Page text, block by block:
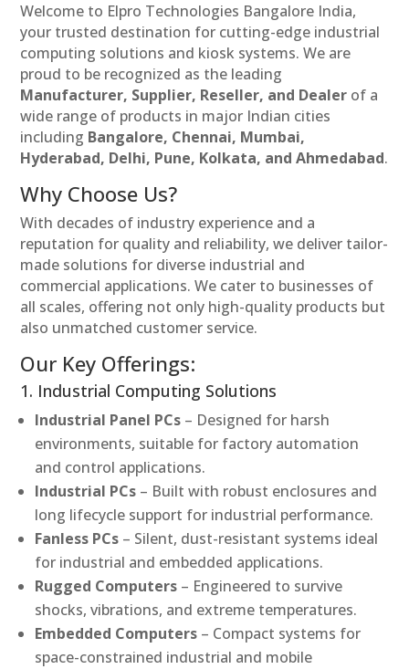
Welcome to Elpro Technologies Bangalore India,
your trusted destination for cutting-edge industrial
computing solutions and kiosk systems. We are
proud to be recognized as the leading
Manufacturer, Supplier, Reseller, and Dealer of a
wide range of products in major Indian cities
including Bangalore, Chennai, Mumbai,
Hyderabad, Delhi, Pune, Kolkata, and Ahmedabad.
Why Choose Us?
With decades of industry experience and a
reputation for quality and reliability, we deliver tailor-
made solutions for diverse industrial and
commercial applications. We cater to businesses of
all scales, offering not only high-quality products but
also unmatched customer service.
Our Key Offerings:
1. Industrial Computing Solutions
Industrial Panel PCs – Designed for harsh
environments, suitable for factory automation
and control applications.
Industrial PCs – Built with robust enclosures and
long lifecycle support for industrial performance.
Fanless PCs – Silent, dust-resistant systems ideal
for industrial and embedded applications.
Rugged Computers – Engineered to survive
shocks, vibrations, and extreme temperatures.
Embedded Computers – Compact systems for
space-constrained industrial and mobile